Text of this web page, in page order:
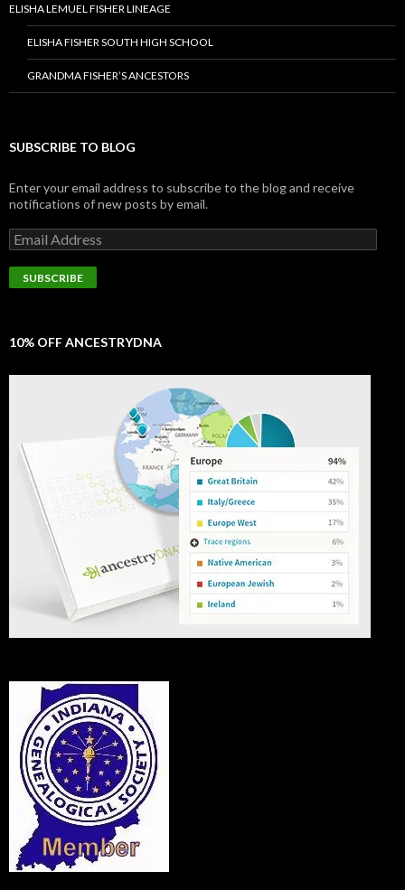
ELISHA LEMUEL FISHER LINEAGE
ELISHA FISHER SOUTH HIGH SCHOOL
GRANDMA FISHER’S ANCESTORS
SUBSCRIBE TO BLOG
Enter your email address to subscribe to the blog and receive
notifications of new posts by email.
Email
Address
SUBSCRIBE
10% OFF ANCESTRYDNA